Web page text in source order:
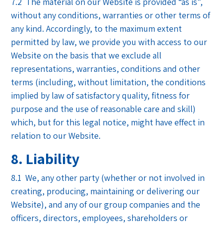
without any conditions, warranties or other terms of
any kind. Accordingly, to the maximum extent
permitted by law, we provide you with access to our
Website on the basis that we exclude all
representations, warranties, conditions and other
terms (including, without limitation, the conditions
implied by law of satisfactory quality, fitness for
purpose and the use of reasonable care and skill)
which, but for this legal notice, might have effect in
relation to our Website.
8. Liability
8.1 We, any other party (whether or not involved in
creating, producing, maintaining or delivering our
Website), and any of our group companies and the
officers, directors, employees, shareholders or